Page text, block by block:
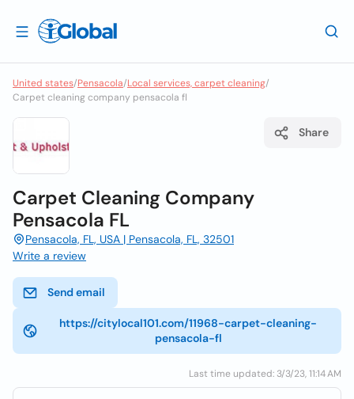
United states/Pensacola/Local services, carpet cleaning/
Carpet cleaning company pensacola fl
Share
Carpet Cleaning Company
Pensacola FL
Pensacola, FL, USA | Pensacola, FL, 32501
Write a review
Send email
https://citylocal101.com/11968-carpet-cleaning-
pensacola-fl
Last time updated: 3/3/23, 11:14 AM